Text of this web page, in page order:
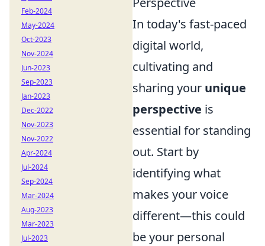
In today's fast-paced
digital world,
cultivating and
sharing your unique
perspective is
essential for standing
out. Start by
identifying what
makes your voice
different—this could
be your personal
Feb-2024
May-2024
Oct-2023
Nov-2024
Jun-2023
Sep-2023
Jan-2023
Dec-2022
Nov-2023
Nov-2022
Apr-2024
Jul-2024
Sep-2024
Mar-2024
Aug-2023
Mar-2023
Jul-2023